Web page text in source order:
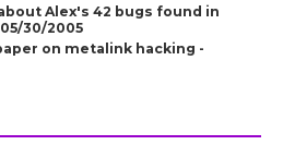
Alex's 42 bugs found in
30/2005
on metalink hacking -